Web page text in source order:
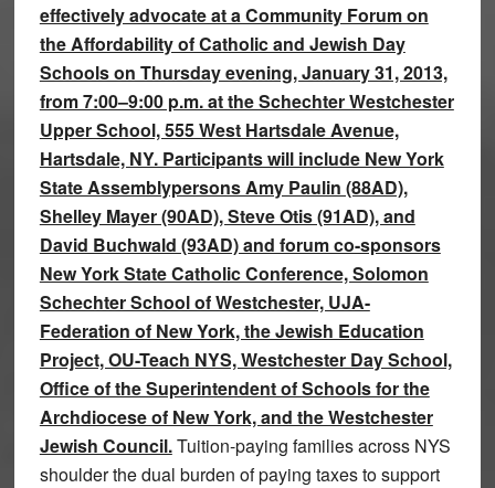
effectively advocate at a Community Forum on
the Affordability of Catholic and Jewish Day
Schools on Thursday evening, January 31, 2013,
from 7:00–9:00 p.m. at the Schechter Westchester
Upper School, 555 West Hartsdale Avenue,
Hartsdale, NY. Participants will include New York
State Assemblypersons Amy Paulin (88AD),
Shelley Mayer (90AD), Steve Otis (91AD), and
David Buchwald (93AD) and forum co-sponsors
New York State Catholic Conference, Solomon
Schechter School of Westchester, UJA-
Federation of New York, the Jewish Education
Project, OU-Teach NYS, Westchester Day School,
Office of the Superintendent of Schools for the
Archdiocese of New York, and the Westchester
Jewish Council.Tuition-paying families across NYS
shoulder the dual burden of paying taxes to support